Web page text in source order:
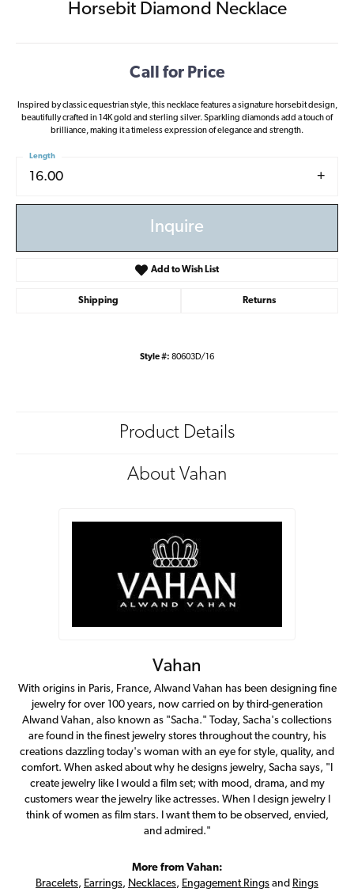
Horsebit Diamond Necklace
Call for Price
Inspired by classic equestrian style, this necklace features a signature horsebit design,
beautifully crafted in 14K gold and sterling silver. Sparkling diamonds add a touch of
brilliance, making it a timeless expression of elegance and strength.
16.00
Length
Inquire
Add to Wish List
Shipping Returns
Style #: 80603D/16
Product Details
About Vahan
Vahan
With origins in Paris, France, Alwand Vahan has been designing fine
jewelry for over 100 years, now carried on by third-generation
Alwand Vahan, also known as "Sacha." Today, Sacha's collections
are found in the finest jewelry stores throughout the country, his
creations dazzling today's woman with an eye for style, quality, and
comfort. When asked about why he designs jewelry, Sacha says, "I
create jewelry like I would a film set; with mood, drama, and my
customers wear the jewelry like actresses. When I design jewelry I
think of women as film stars. I want them to be observed, envied,
and admired."
More from Vahan:
Bracelets, Earrings, Necklaces, Engagement Rings and Rings